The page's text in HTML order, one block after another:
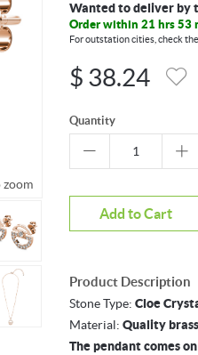
zoom
Wanted to deliver by
Order within 21 hrs 53
For outstation cities, check
$ 38.24
Quantity
Add to Cart
Product Description
Stone Type: Cloe
Material: Quality
The pendant comes